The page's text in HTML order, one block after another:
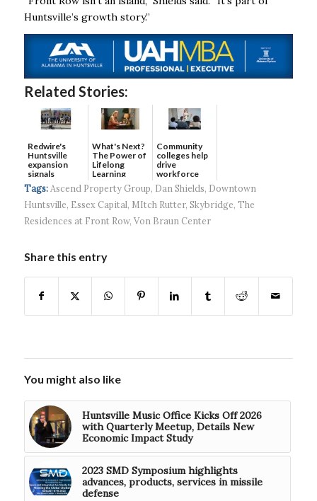
Huntsville’s growth story.”
Related Stories:
Redwire's
Huntsville
expansion
signals
continued g...
What's Next?
The Power of
Lifelong
Learning
Community
colleges help
drive
workforce
developmen...
Tags: Ascend Property Group, Dan Shields, Downtown
Huntsville, Essex Capital, MItch Rutter, Skybridge, The
Residences at Front Row, Von Braun Center
Share this entry
You might also like
Huntsville Music Office Kicks Off 2026
with Quarterly Meetup, Details New
Economic Impact Study
2023 SMD Symposium highlights
advances, products, services in missile
defense